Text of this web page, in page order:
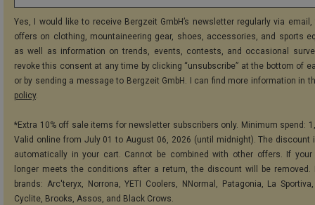
Yes, I would like to receive Bergzeit GmbH’s newsletter regularly via
offers on clothing, mountaineering gear, shoes, accessories, and sports
as well as information on trends, events, contests, and occasional
revoke this consent at any time by clicking “unsubscribe” at the bottom of
or by sending a message to Bergzeit GmbH. I can find more information in
policy.
*Extra 10% off sale items for newsletter subscribers only. Minimum spend:
Valid online from July 01 to August 06, 2026 (until midnight). The discount
automatically in your cart. Cannot be combined with other offers. If your
longer meets the conditions after a return, the discount will be removed.
brands: Arc'teryx, Norrona, YETI Coolers, NNormal, Patagonia, La
Cyclite, Brooks, Assos, and Black Crows.